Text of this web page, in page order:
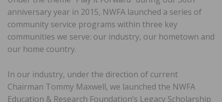
anniversary year in 2015, NWFA launched a series of
community service programs within three key
communities we serve: our industry, our hometown and
our home country.
In our industry, under the direction of current
Chairman Tommy Maxwell, we launched the NWFA
Education & Research Foundation’s Legacy Scholarship